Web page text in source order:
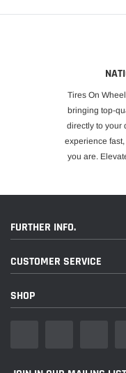
Tires On
bringing top-
directly to your
experience
you are.
FURTHER INFO.
CUSTOMER SERVICE
SHOP